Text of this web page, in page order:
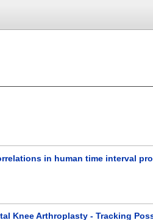
in human time interval
Knee Arthroplasty - Tracking